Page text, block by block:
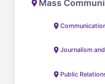
Mass
Journalism
Public